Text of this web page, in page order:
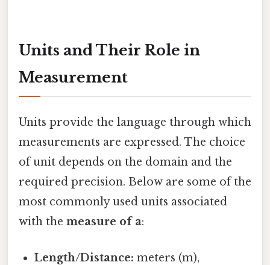
Units and Their Role in
Measurement
Units provide the language through which
measurements are expressed. The choice
of unit depends on the domain and the
required precision. Below are some of the
most commonly used units associated
with the measure of a:
Length/Distance: meters (m),